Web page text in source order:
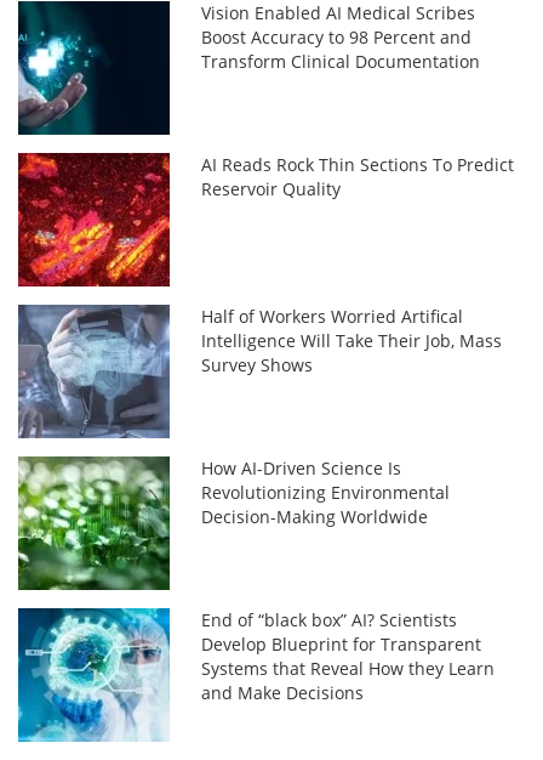
Vision Enabled AI Medical Scribes
Boost Accuracy to 98 Percent and
Transform Clinical Documentation
AI Reads Rock Thin Sections To Predict
Reservoir Quality
Half of Workers Worried Artifical
Intelligence Will Take Their Job, Mass
Survey Shows
How AI-Driven Science Is
Revolutionizing Environmental
Decision-Making Worldwide
End of “black box” AI? Scientists
Develop Blueprint for Transparent
Systems that Reveal How they Learn
and Make Decisions